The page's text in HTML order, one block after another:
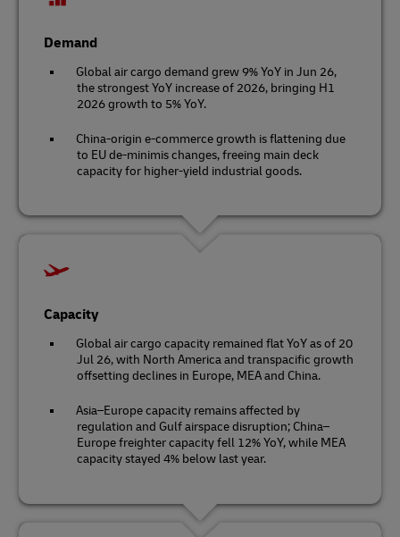
Demand
Global air cargo demand grew 9% YoY in Jun 26,
the strongest YoY increase of 2026, bringing H1
2026 growth to 5% YoY.
China-origin e-commerce growth is flattening due
to EU de-minimis changes, freeing main deck
capacity for higher-yield industrial goods.
Capacity
Global air cargo capacity remained flat YoY as of 20
Jul 26, with North America and transpacific growth
offsetting declines in Europe, MEA and China.
Asia–Europe capacity remains affected by
regulation and Gulf airspace disruption; China–
Europe freighter capacity fell 12% YoY, while MEA
capacity stayed 4% below last year.